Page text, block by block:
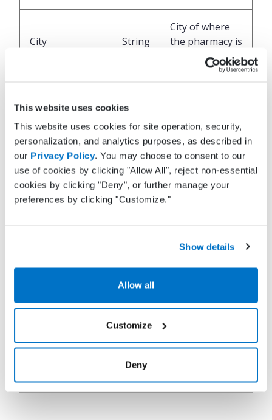
This website uses cookies
This website uses cookies for site operation, security,
personalization, and analytics purposes, as described in
our Privacy Policy. You may choose to consent to our
use of cookies by clicking "Allow All", reject non-essential
cookies by clicking "Deny", or further manage your
preferences by clicking "Customize."
Show details
Allow all
Customize
Deny
City String
City of where
the pharmacy is
State String
located
ZipCode String
Zip code of
where the
pharmacy is
located
for the
OfficeFax String
the pharmacy
String
The type of